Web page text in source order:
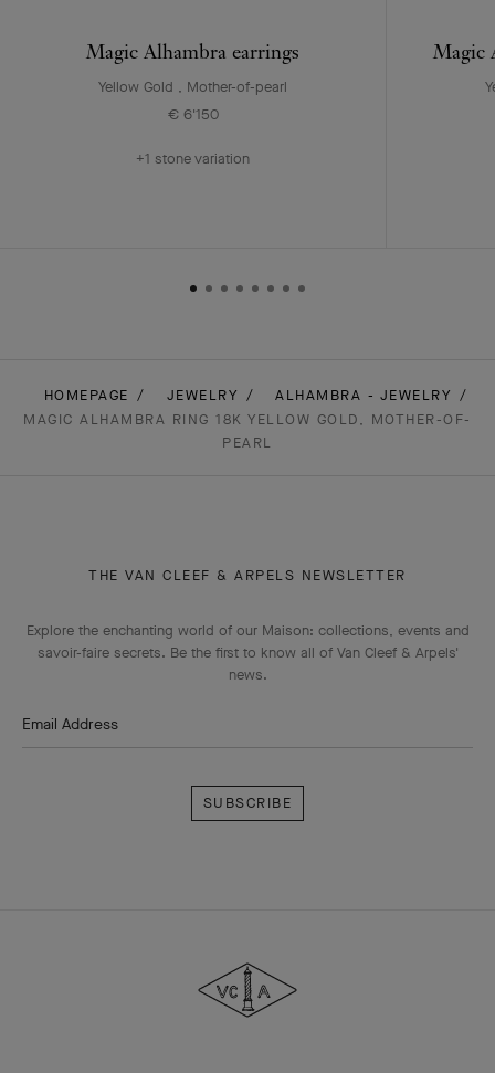
Magic Alhambra earrings
Yellow Gold , Mother-of-pearl
€ 6'150
+1 stone variation
Magic
HOMEPAGE JEWELRY
ALHAMBRA - JEWELRY
MAGIC ALHAMBRA RING 18K YELLOW GOLD, MOTHER-OF-
PEARL
THE VAN CLEEF & ARPELS NEWSLETTER
Explore the enchanting world of our Maison: collections, events and
savoir-faire secrets. Be the first to know all of Van Cleef & Arpels'
news.
Email Address
Arpels